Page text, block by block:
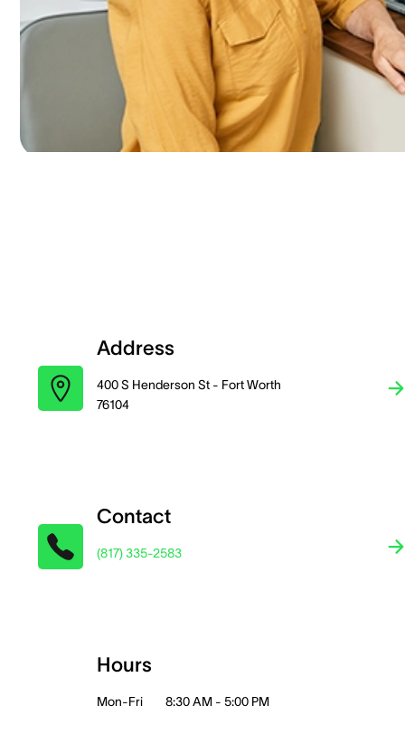
Address
400 S Henderson St - Fort Worth
76104
Contact
(817) 335-2583
Hours
Mon-Fri 8:30 AM - 5:00 PM